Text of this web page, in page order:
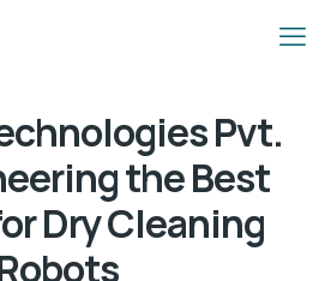
Pvt.
the Best
Dry Cleaning